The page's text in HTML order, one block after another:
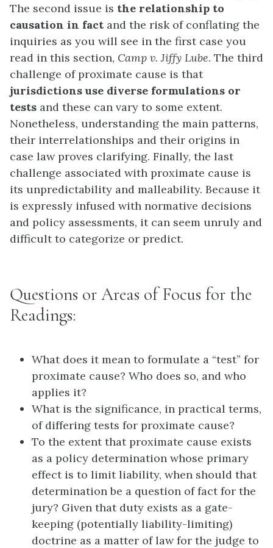
The second issue is the relationship to
causation in fact and the risk of conflating the
inquiries as you will see in the first case you
read in this section, Camp v. Jiffy Lube. The third
challenge of proximate cause is that
jurisdictions use diverse formulations or
tests and these can vary to some extent.
Nonetheless, understanding the main patterns,
their interrelationships and their origins in
case law proves clarifying. Finally, the last
challenge associated with proximate cause is
its unpredictability and malleability. Because it
is expressly infused with normative decisions
and policy assessments, it can seem unruly and
difficult to categorize or predict.
Questions or Areas of Focus for the
Readings:
What does it mean to formulate a “test” for
proximate cause? Who does so, and who
applies it?
What is the significance, in practical terms,
of differing tests for proximate cause?
To the extent that proximate cause exists
as a policy determination whose primary
effect is to limit liability, when should that
determination be a question of fact for the
jury? Given that duty exists as a gate-
keeping (potentially liability-limiting)
doctrine as a matter of law for the judge to